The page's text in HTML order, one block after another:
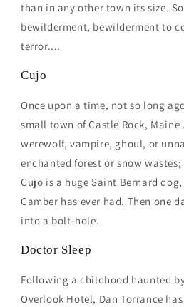
than in any other town its size.
bewilderment, bewilderment to
terror....
Cujo
Once upon a time, not so long
small town of Castle Rock, Maine
werewolf, vampire, ghoul, or
enchanted forest or snow
Cujo is a huge Saint Bernard
Camber has ever had. Then one
into a bolt-hole.
Doctor Sleep
Following a childhood haunted
Overlook Hotel, Dan Torrance